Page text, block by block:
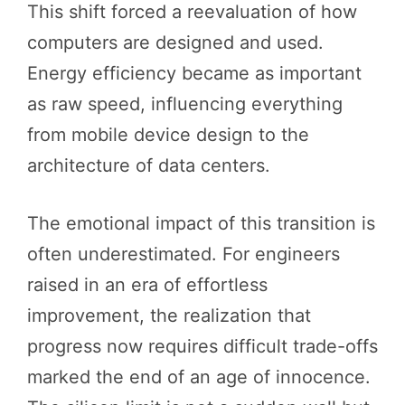
This shift forced a reevaluation of how
computers are designed and used.
Energy efficiency became as important
as raw speed, influencing everything
from mobile device design to the
architecture of data centers.
The emotional impact of this transition is
often underestimated. For engineers
raised in an era of effortless
improvement, the realization that
progress now requires difficult trade-offs
marked the end of an age of innocence.